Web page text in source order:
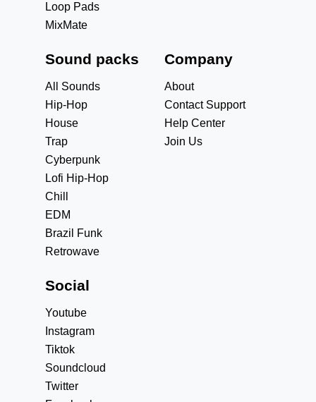
Loop Pads
MixMate
Sound packs
All Sounds
Hip-Hop
House
Trap
Cyberpunk
Lofi Hip-Hop
Chill
EDM
Brazil Funk
Retrowave
Company
About
Contact Support
Help Center
Join Us
Social
Youtube
Instagram
Tiktok
Soundcloud
Twitter